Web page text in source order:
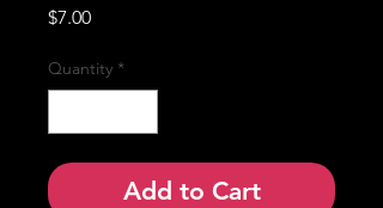
$7.00Price
Quantity *
Add to Cart